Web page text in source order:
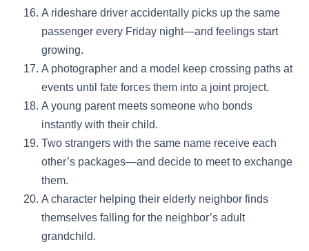
A rideshare driver accidentally picks up the same
passenger every Friday night—and feelings start
growing.
A photographer and a model keep crossing paths at
events until fate forces them into a joint project.
A young parent meets someone who bonds
instantly with their child.
Two strangers with the same name receive each
other’s packages—and decide to meet to exchange
them.
A character helping their elderly neighbor finds
themselves falling for the neighbor’s adult
grandchild.